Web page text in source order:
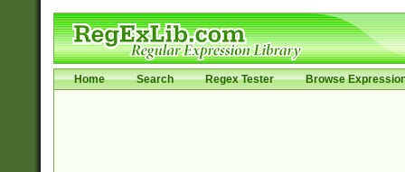
Home Search Regex Tester Browse